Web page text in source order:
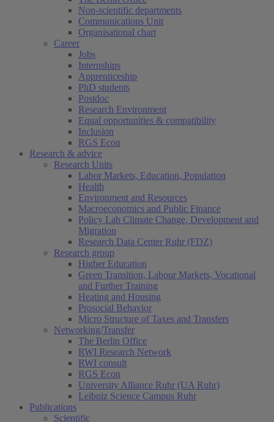
Non-scientific departments
Communications Unit
Organisational chart
Career
Jobs
Internships
Apprenticeship
PhD students
Postdoc
Research Environment
Equal opportunities & compatibility
Inclusion
RGS Econ
Research & advice
Research Units
Labor Markets, Education, Population
Health
Environment and Resources
Macroeconomics and Public Finance
Policy Lab Climate Change, Development and
Migration
Research Data Center Ruhr (FDZ)
Research group
Higher Education
Green Transition, Labour Markets, Vocational
and Further Training
Heating and Housing
Prosocial Behavior
Micro Structure of Taxes and Transfers
Networking/Transfer
The Berlin Office
RWI Research Network
RWI consult
RGS Econ
University Alliance Ruhr (UA Ruhr)
Leibniz Science Campus Ruhr
Publications
Scientific